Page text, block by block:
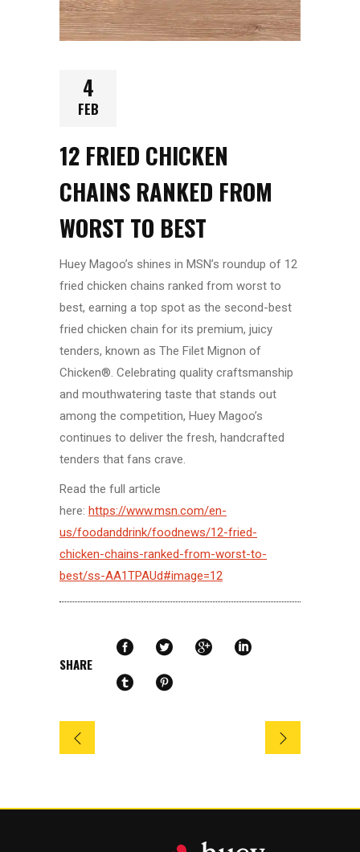
4
FEB
12 FRIED CHICKEN
CHAINS RANKED FROM
WORST TO BEST
Huey Magoo’s shines in MSN’s roundup of 12
fried chicken chains ranked from worst to
best, earning a top spot as the second-best
fried chicken chain for its premium, juicy
tenders, known as The Filet Mignon of
Chicken®. Celebrating quality craftsmanship
and mouthwatering taste that stands out
among the competition, Huey Magoo’s
continues to deliver the fresh, handcrafted
tenders that fans crave.
Read the full article
here: https://www.msn.com/en-
us/foodanddrink/foodnews/12-fried-
chicken-chains-ranked-from-worst-to-
best/ss-AA1TPAUd#image=12
SHARE